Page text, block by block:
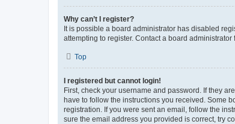
Why can’t I register?
It is possible a board administrator has disabled
attempting to register. Contact a board administrator
Top
I registered but cannot login!
First, check your username and password. If they
have to follow the instructions you received. Some
registration. If you were sent an email, follow the
sure the email address you provided is correct, try